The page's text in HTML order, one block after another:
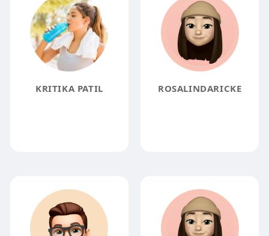
KRITIKA PATIL ROSALINDARICKE